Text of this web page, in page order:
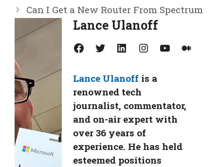
Can I Get a New Router From Spectrum
Lance Ulanoff
Facebook Twitter LinkedIn Instagram YouTube Medium
Lance Ulanoff is a
renowned tech
journalist, commentator,
and on-air expert with
over 36 years of
experience. He has held
esteemed positions